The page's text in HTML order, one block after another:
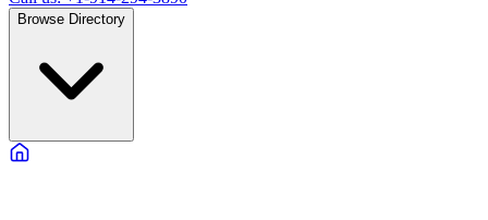
Browse Directory